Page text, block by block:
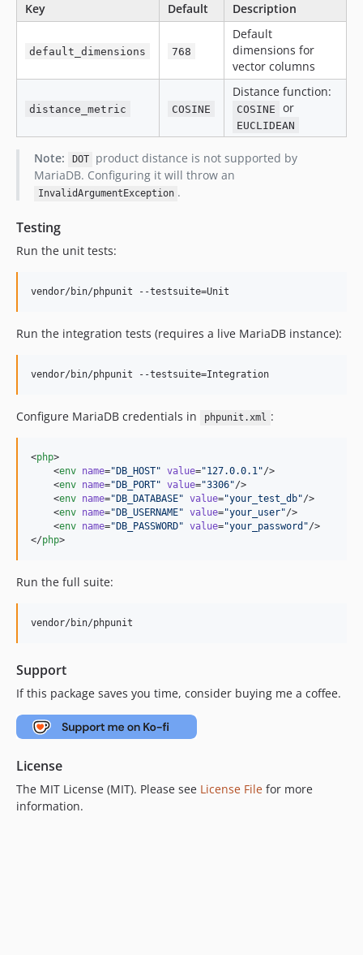
Key Default Description
default_dimensions 768
Default
dimensions for
vector columns
distance_metric COSINE
Distance function:
COSINE or
EUCLIDEAN
Note: DOT
product distance is not supported by
MariaDB. Configuring it will throw an
InvalidArgumentException .
Testing
Run the unit tests:
vendor/bin/phpunit --testsuite=Unit
Run the integration tests (requires a live MariaDB instance):
vendor/bin/phpunit --testsuite=Integration
Configure MariaDB credentials in phpunit.xml :
<php>
    <
env name=" DB_HOST" value="127.0.0.1"/>
    <
env name=" DB_PORT" value="3306"/>
    <
env name=" DB_DATABASE" value="your_test_db"/>
    <
env name=" DB_USERNAME" value="your_user"/>
    <
env name=" DB_PASSWORD" value="your_password "/>
</php>
Run the full suite:
vendor/bin/phpunit
Support
If this package saves you time, consider buying me a coffee.
License
The MIT License (MIT). Please see License File for more
information.